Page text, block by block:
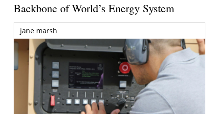
Backbone of World’s Energy System
jane marsh